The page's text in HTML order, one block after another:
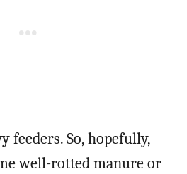
feeders. So, hopefully,
well-rotted manure or